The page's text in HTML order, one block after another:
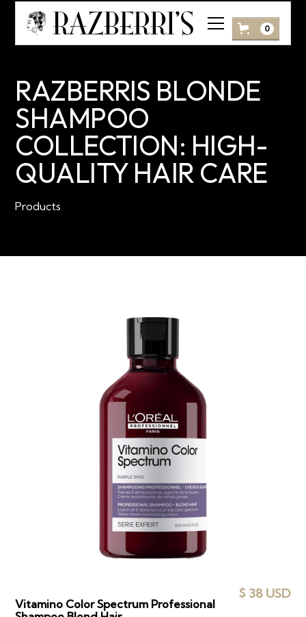
0
RAZBERRIS BLONDE
SHAMPOO
COLLECTION: HIGH-
QUALITY HAIR CARE
Products
Vitamino Color Spectrum Professional
$ 38 USD